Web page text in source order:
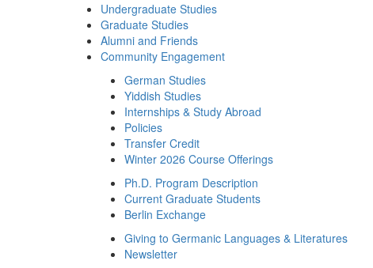
Undergraduate Studies
Graduate Studies
Alumni and Friends
Community Engagement
German Studies
Yiddish Studies
Internships & Study Abroad
Policies
Transfer Credit
Winter 2026 Course Offerings
Ph.D. Program Description
Current Graduate Students
Berlin Exchange
Giving to Germanic Languages & Literatures
Newsletter